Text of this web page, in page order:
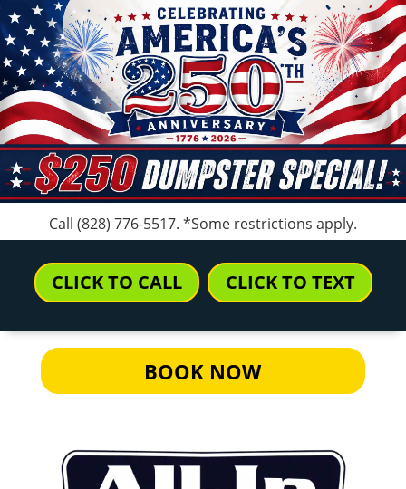
Call (828) 776-5517. *Some restrictions apply.
CLICK TO CALL CLICK TO TEXT
BOOK NOW